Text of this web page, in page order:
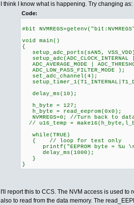
I think I know what is happening. Try changing as:
Code:
#bit
void main()
{
setup_adc_ports(sAN5,
setup_adc(ADC_CLOCK_INTERNAL
ADC_AVERAGE_MODE |
ADC_LOW_PASS_FILTER_MODE );
set_adc_channel(4);
delay_ms(10);
h_byte = 127;
h_byte = read_eeprom(0x0);
NVMREGS=0; //Turn back to data
// u16_temp =
while(TRUE)
{ // loop for test only
printf("EEPROM byte = %u
delay_ms(1000);
}
}
I'll report this to CCS. The NVM access is used to
also to read from the data memory. The